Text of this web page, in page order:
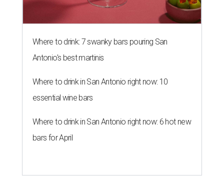
Where to drink: 7 swanky bars pouring San
Antonio's best martinis
Where to drink in San Antonio right now: 10
essential wine bars
Where to drink in San Antonio right now: 6 hot new
bars for April